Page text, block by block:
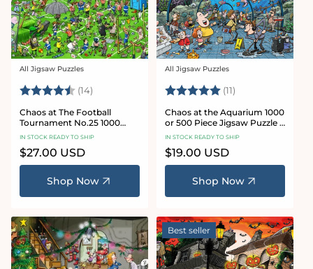
Vendor:
All Jigsaw Puzzles
Rating: (14) 4.8 out of 5 stars
Chaos at The Football
Tournament No.25 1000
Piece Jigsaw Puzzle
IN STOCK READY TO SHIP
Regular
price
$27.00 USD
Shop Now
Vendor:
All Jigsaw Puzzles
Rating: (11)
Chaos at the Aquarium 1000
or 500 Piece Jigsaw Puzzle -
Chaos no. 21
IN STOCK READY TO SHIP
Regular
price
$19.00 USD
Shop Now
Best seller